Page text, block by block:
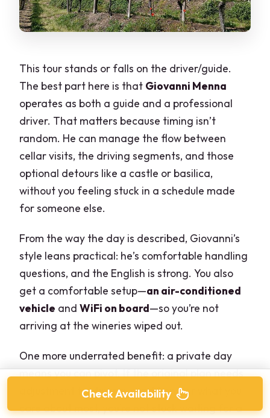
This tour stands or falls on the driver/guide.
The best part here is that Giovanni Menna
operates as both a guide and a professional
driver. That matters because timing isn’t
random. He can manage the flow between
cellar visits, the driving segments, and those
optional detours like a castle or basilica,
without you feeling stuck in a schedule made
for someone else.
From the way the day is described, Giovanni’s
style leans practical: he’s comfortable handling
questions, and the English is strong. You also
get a comfortable setup—an air-conditioned
vehicle andWiFi on board—so you’re not
arriving at the wineries wiped out.
One more underrated benefit: a private day
means you can pivot. If the original plan needs
adjustment for timing, conditions, or what you
care about most, you’re not stuck waiting for a
Check Availability